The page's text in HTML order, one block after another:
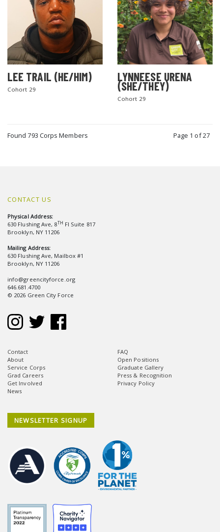
LEE TRAIL (HE/HIM)
Cohort 29
LYNNEESE URENA
(SHE/THEY)
Cohort 29
Found 793 Corps Members Page 1 of 27
CONTACT US
Physical Address:
630 Flushing Ave, 8TH Fl Suite 817
Brooklyn, NY 11206
Mailing Address:
630 Flushing Ave, Mailbox #1
Brooklyn, NY 11206
info@greencityforce.org
646.681.4700
© 2026 Green City Force
Contact
About
Service Corps
Grad Careers
Get Involved
News
FAQ
Open Positions
Graduate Gallery
Press & Recognition
Privacy Policy
NEWSLETTER SIGNUP